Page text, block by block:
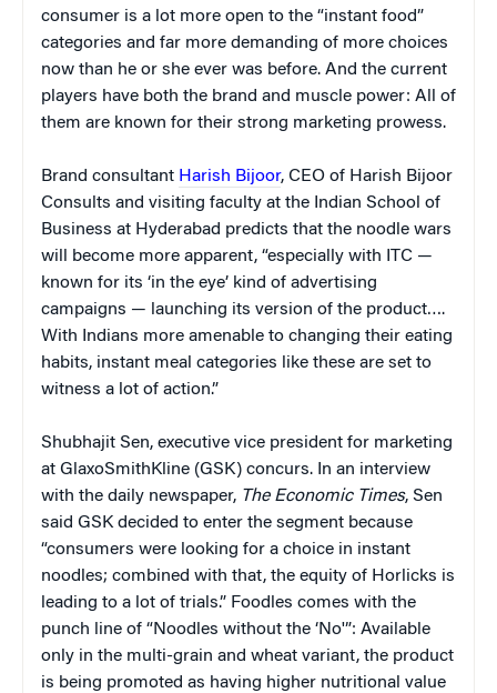
consumer is a lot more open to the “instant food”
categories and far more demanding of more choices
now than he or she ever was before. And the current
players have both the brand and muscle power: All of
them are known for their strong marketing prowess.
Brand consultant Harish Bijoor, CEO of Harish Bijoor
Consults and visiting faculty at the Indian School of
Business at Hyderabad predicts that the noodle wars
will become more apparent, “especially with ITC —
known for its ‘in the eye’ kind of advertising
campaigns — launching its version of the product….
With Indians more amenable to changing their eating
habits, instant meal categories like these are set to
witness a lot of action.”
Shubhajit Sen, executive vice president for marketing
at GlaxoSmithKline (GSK) concurs. In an interview
with the daily newspaper, The Economic Times, Sen
said GSK decided to enter the segment because
“consumers were looking for a choice in instant
noodles; combined with that, the equity of Horlicks is
leading to a lot of trials.” Foodles comes with the
punch line of “Noodles without the ‘No'”: Available
only in the multi-grain and wheat variant, the product
is being promoted as having higher nutritional value